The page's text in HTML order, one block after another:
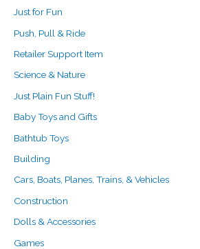
Just for Fun
Push, Pull & Ride
Retailer Support Item
Science & Nature
Just Plain Fun Stuff!
Baby Toys and Gifts
Bathtub Toys
Building
Cars, Boats, Planes, Trains, & Vehicles
Construction
Dolls & Accessories
Games